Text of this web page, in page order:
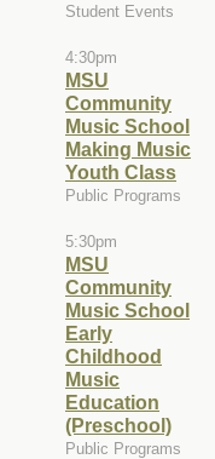
Student Events
4:30pm
MSU
Community
Music School
Making Music
Youth Class
Public Programs
5:30pm
MSU
Community
Music School
Early
Childhood
Music
Education
(Preschool)
Public Programs